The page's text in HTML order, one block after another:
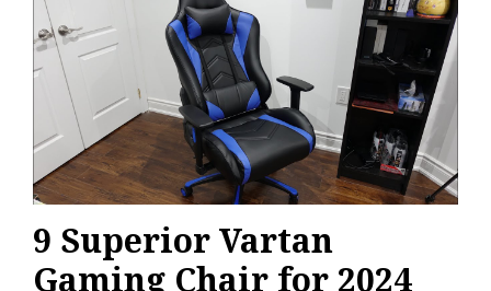
9 Superior Vartan
Gaming Chair for 2024